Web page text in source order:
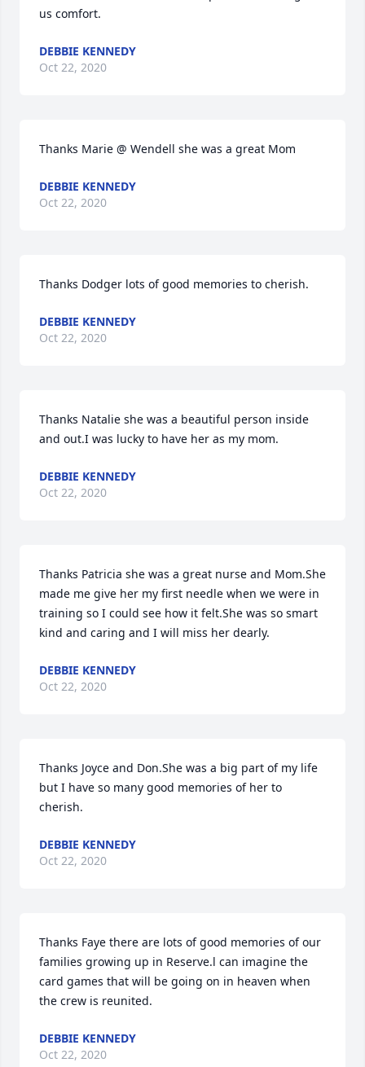
us comfort.
DEBBIE KENNEDY
Oct 22, 2020
Thanks Marie @ Wendell she was a great Mom
DEBBIE KENNEDY
Oct 22, 2020
Thanks Dodger lots of good memories to cherish.
DEBBIE KENNEDY
Oct 22, 2020
Thanks Natalie she was a beautiful person inside
and out.I was lucky to have her as my mom.
DEBBIE KENNEDY
Oct 22, 2020
Thanks Patricia she was a great nurse and Mom.She
made me give her my first needle when we were in
training so I could see how it felt.She was so smart
kind and caring and I will miss her dearly.
DEBBIE KENNEDY
Oct 22, 2020
Thanks Joyce and Don.She was a big part of my life
but I have so many good memories of her to
cherish.
DEBBIE KENNEDY
Oct 22, 2020
Thanks Faye there are lots of good memories of our
families growing up in Reserve.l can imagine the
card games that will be going on in heaven when
the crew is reunited.
DEBBIE KENNEDY
Oct 22, 2020